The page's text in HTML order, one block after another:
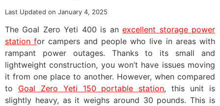
Last Updated on January 4, 2025
The Goal Zero Yeti 400 is anexcellent storage power
station for campers and people who live in areas with
rampant power outages. Thanks to its small and
lightweight construction, you won’t have issues moving
it from one place to another. However, when compared
to Goal Zero Yeti 150 portable station, this unit is
slightly heavy, as it weighs around 30 pounds. This is